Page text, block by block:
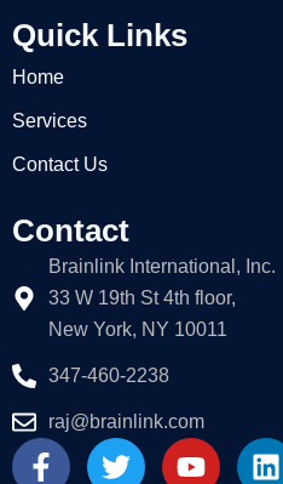
Quick Links
Home
Services
Contact Us
Contact
Brainlink International, Inc.
33 W 19th St 4th floor,
New York, NY 10011
347-460-2238
raj@brainlink.com
F
T
Y
L